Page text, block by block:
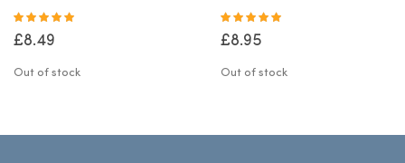
Camping Holiday Picnic
Rating:
£8.49
Out of stock
Weed
Killer/Water/Pesticides
Rating:
£8.95
Out of stock